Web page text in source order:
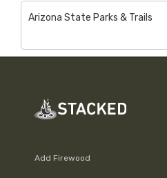
Arizona State Parks & Trails
Add Firewood